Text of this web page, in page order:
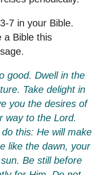
7 in your Bible.
a Bible this
good. Dwell in the
Take delight in
you the desires of
way to the Lord.
this: He will make
like the dawn, your
Be still before